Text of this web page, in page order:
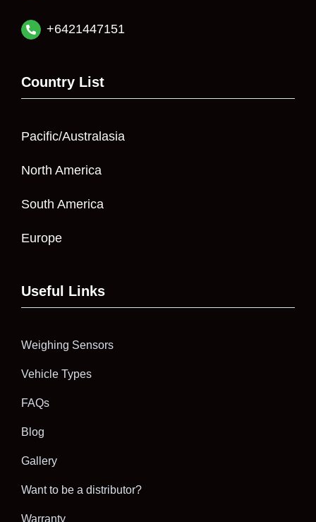
+6421447151
Country List
Pacific/Australasia
North America
South America
Europe
Useful Links
Weighing Sensors
Vehicle Types
FAQs
Blog
Gallery
Want to be a distributor?
Warranty